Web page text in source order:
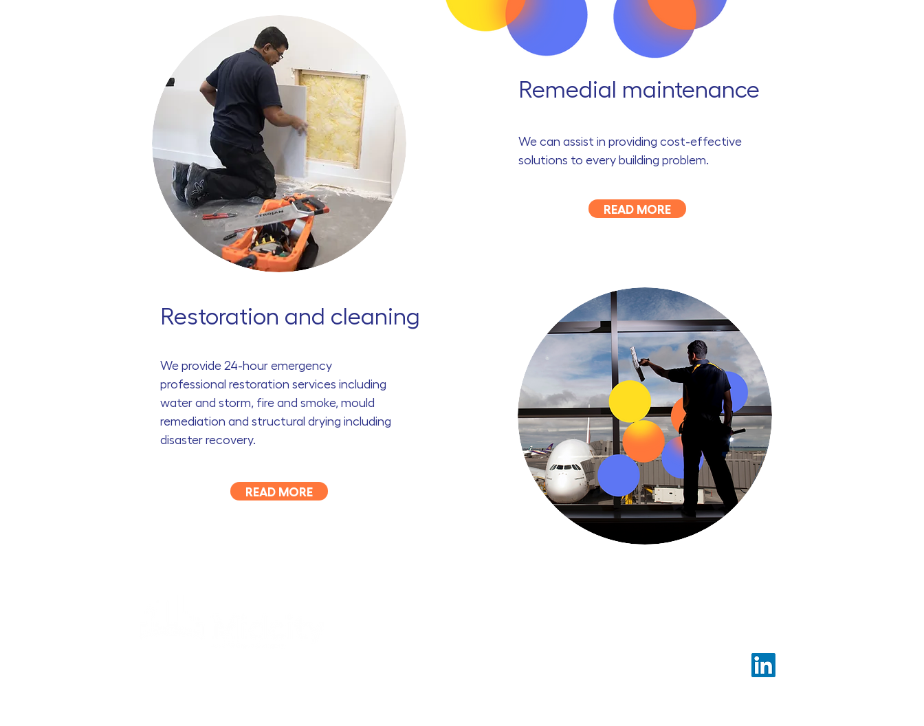
Remedial maintenance
We can assist in providing cost-effective
solutions to every building problem.
READ MORE
Restoration and cleaning
We provide24-hour emergency
professional restoration services including
water and storm, fire and smoke, mould
remediation and structural drying including
disaster recovery.
READ MORE